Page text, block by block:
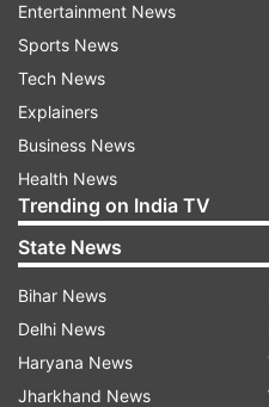
Entertainment News
Sports News
Tech News
Explainers
Business News
Health News
Trending on India TV
State News
Bihar News
Delhi News
Haryana News
Jharkhand News